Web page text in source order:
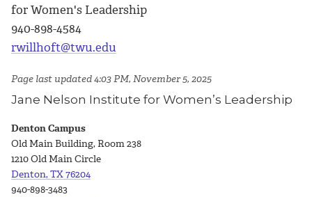
for Women's Leadership
940-898-4584
rwillhoft@twu.edu
Page last updated 4:03 PM, November 5, 2025
Jane Nelson Institute for Women’s Leadership
Denton Campus
Old Main Building, Room 238
1210 Old Main Circle
Denton, TX 76204
940-898-3483